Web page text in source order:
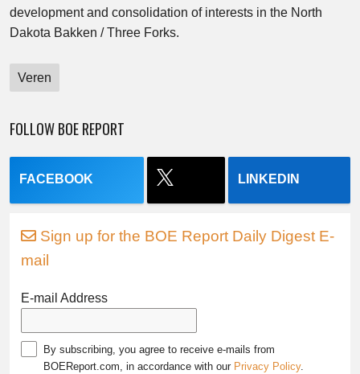
development and consolidation of interests in the North
Dakota Bakken / Three Forks.
Veren
FOLLOW BOE REPORT
FACEBOOK LINKEDIN
Sign up for the BOE Report Daily Digest E-
mail
E-mail Address
By subscribing, you agree to receive e-mails from
BOEReport.com, in accordance with our Privacy Policy.